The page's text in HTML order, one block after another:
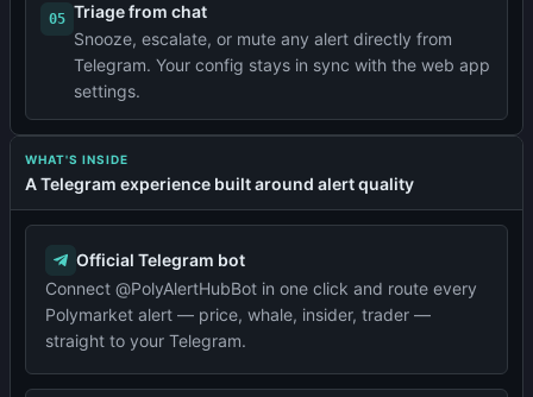
05 Triage from chat
Snooze, escalate, or mute any alert directly from
Telegram. Your config stays in sync with the web app
settings.
WHAT'S INSIDE
A Telegram experience built around alert quality
Official Telegram bot
Connect @PolyAlertHubBot in one click and route every
Polymarket alert — price, whale, insider, trader —
straight to your Telegram.